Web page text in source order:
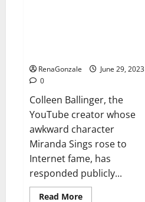
RenaGonzale
June 29, 2023
0
Colleen Ballinger, the
YouTube creator whose
awkward character
Miranda Sings rose to
Internet fame, has
responded publicly...
Read MoreRead